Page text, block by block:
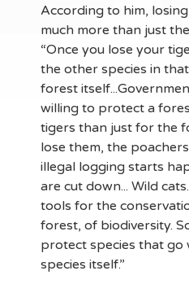
According to him,
much more than just
“Once you lose your
the other species in
forest
willing to protect a
tigers than just for the
lose them, the
illegal logging starts
are cut down... Wild
tools for the
forest, of biodiversity.
protect species that go
species itself.”